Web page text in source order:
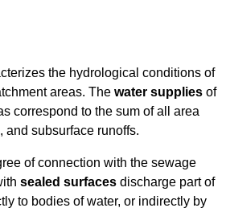
the hydrological conditions of
areas. The water supplies of
correspond to the sum of all area
and subsurface runoffs.
of connection with the sewage
sealed surfaces discharge part of
to bodies of water, or indirectly by